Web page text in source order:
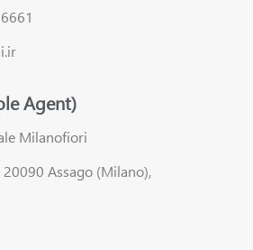
Agent)
Milanofiori
20090 Assago (Milano),